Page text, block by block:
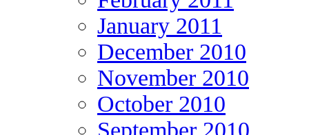
January 2011
December 2010
November 2010
October 2010
September 2010